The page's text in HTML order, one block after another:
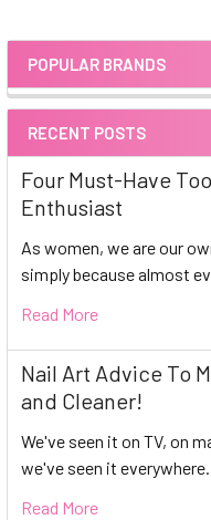
Sidebar
POPULAR BRANDS
RECENT POSTS
Four Must-Have
Enthusiast
As women, we are our
simply because almost
Read More
Nail Art Advice To
and Cleaner!
We've seen it on TV, on
we've seen it
Read More